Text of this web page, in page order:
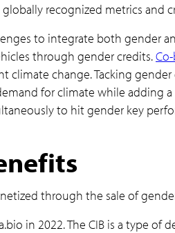
recognized metrics and
to integrate both gender
through gender credits.
climate change. Tacking
for climate while adding
to hit gender key
through the sale of
in 2022. The CIB is a type